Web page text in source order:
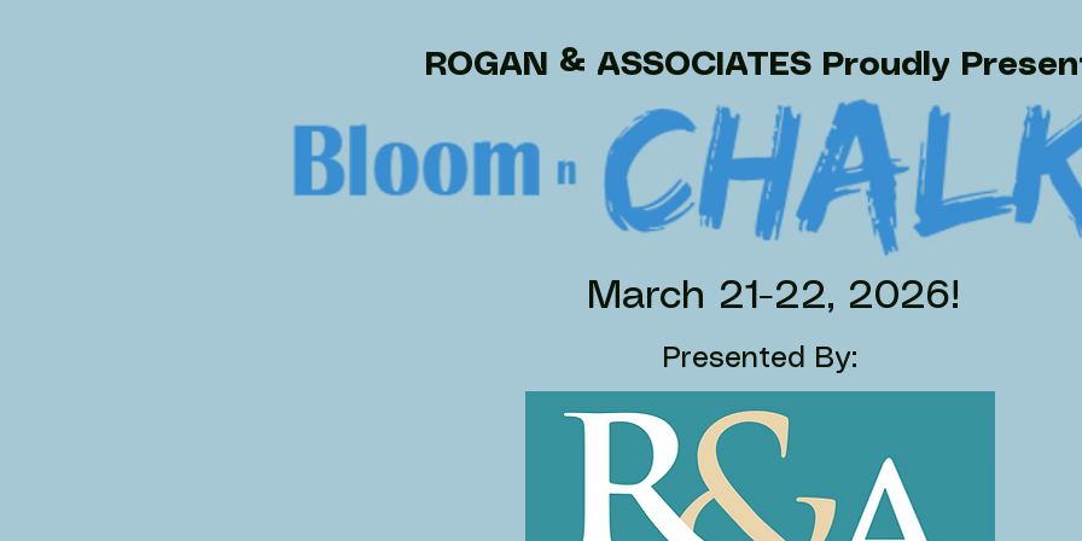
ROGAN & ASSOCIATES Proudly
March 21-22, 2026!
Presented By: